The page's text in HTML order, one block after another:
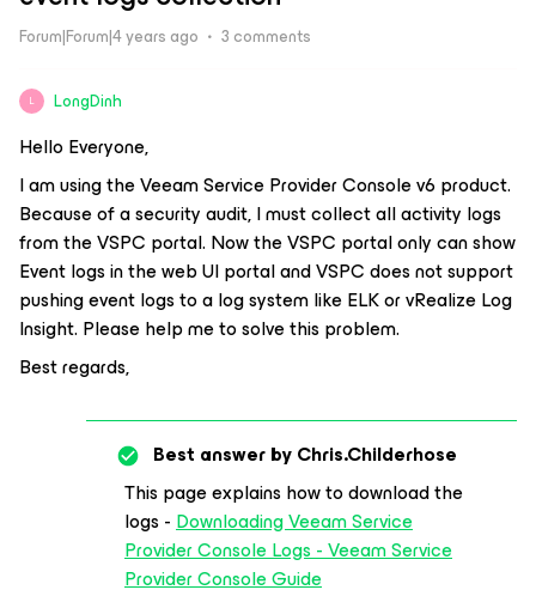
Forum|Forum|4 years ago 3 comments
L LongDinh
Hello Everyone,
I am using the Veeam Service Provider Console v6 product.
Because of a security audit, I must collect all activity logs
from the VSPC portal. Now the VSPC portal only can show
Event logs in the web UI portal and VSPC does not support
pushing event logs to a log system like ELK or vRealize Log
Insight. Please help me to solve this problem.
Best regards,
Best answer byChris.Childerhose
This page explains how to download the
logs -Downloading Veeam Service
Provider Console Logs - Veeam Service
Provider Console Guide